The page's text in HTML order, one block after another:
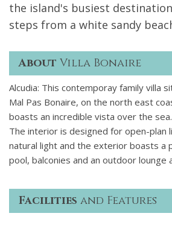
the island's busiest
steps from a white sandy
About Villa Bonaire
Alcudia: This contemporay family villa
Mal Pas Bonaire, on the north east
boasts an incredible vista over the sea.
The interior is designed for open-plan
natural light and the exterior boasts a
pool, balconies and an outdoor lounge
with splendid sea views. The villa
with direct access to the sea just
Facilities and Features